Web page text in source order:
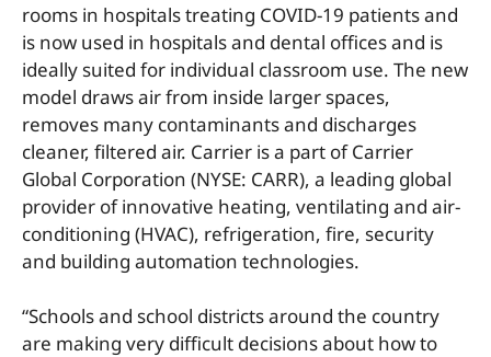
rooms in hospitals treating COVID-19 patients and
is now used in hospitals and dental offices and is
ideally suited for individual classroom use. The new
model draws air from inside larger spaces,
removes many contaminants and discharges
cleaner, filtered air. Carrier is a part of Carrier
Global Corporation (NYSE: CARR), a leading global
provider of innovative heating, ventilating and air-
conditioning (HVAC), refrigeration, fire, security
and building automation technologies.
“Schools and school districts around the country
are making very difficult decisions about how to